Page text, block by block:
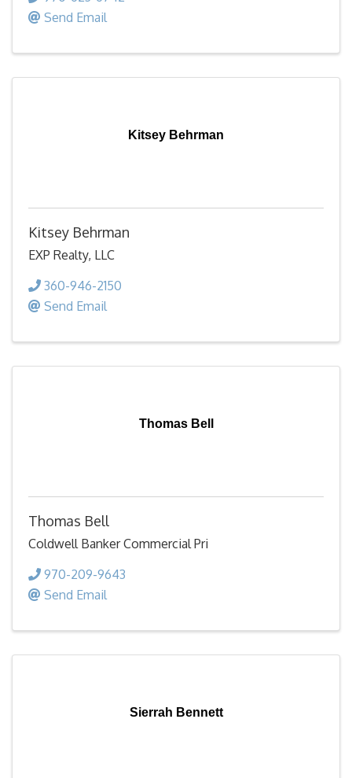
Send Email
Kitsey Behrman
Kitsey Behrman
EXP Realty, LLC
360-946-2150
Send Email
Thomas Bell
Thomas Bell
Coldwell Banker Commercial Pri
970-209-9643
Send Email
Sierrah Bennett